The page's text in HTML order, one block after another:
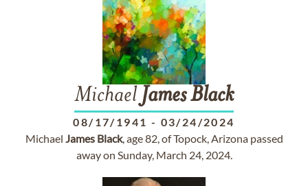
Michael JamesBlack
08/17/1941 - 03/24/2024
Michael James Black, age 82, of Topock, Arizona passed
away on Sunday, March 24, 2024.